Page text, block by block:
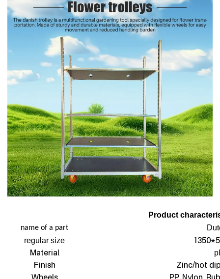
Product
name of a part
regular size
Material
Finish
Zinc/hot